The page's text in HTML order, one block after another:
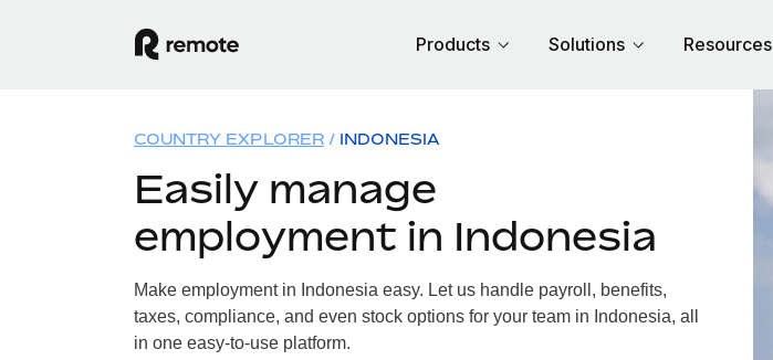
Products Solutions Resources
COUNTRY EXPLORER INDONESIA
Easily manage
employment in Indonesia
Make employment in Indonesia easy. Let us handle payroll, benefits,
taxes, compliance, and even stock options for your team in Indonesia, all
in one easy-to-use platform.